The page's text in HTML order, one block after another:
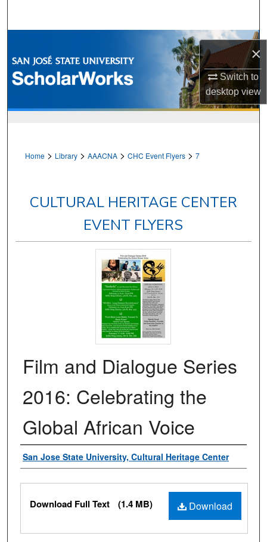
×
Switch to
desktopview
Browse Collections
My Account
Home > Library > AAACNA > CHC Event Flyers > 7
CULTURAL HERITAGE CENTER
EVENT FLYERS
Film and Dialogue Series
2016: Celebrating the
Global African Voice
Authors
San Jose State University, Cultural Heritage Center
Files
Download
Download Full Text (1.4 MB)